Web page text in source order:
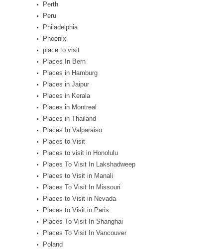
Perth
Peru
Philadelphia
Phoenix
place to visit
Places In Bern
Places in Hamburg
Places in Jaipur
Places in Kerala
Places in Montreal
Places in Thailand
Places In Valparaiso
Places to Visit
Places to visit in Honolulu
Places To Visit In Lakshadweep
Places to Visit in Manali
Places To Visit In Missouri
Places to Visit in Nevada
Places to Visit in Paris
Places To Visit In Shanghai
Places To Visit In Vancouver
Poland